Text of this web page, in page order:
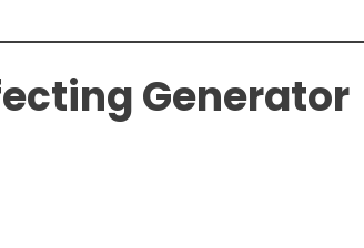
Generator